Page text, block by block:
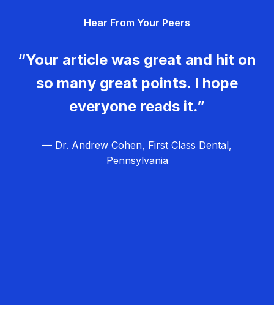
Hear From Your Peers
“Your article was great and hit on
so many great points. I hope
everyone reads it.”
— Dr. Andrew Cohen, First Class Dental,
Pennsylvania